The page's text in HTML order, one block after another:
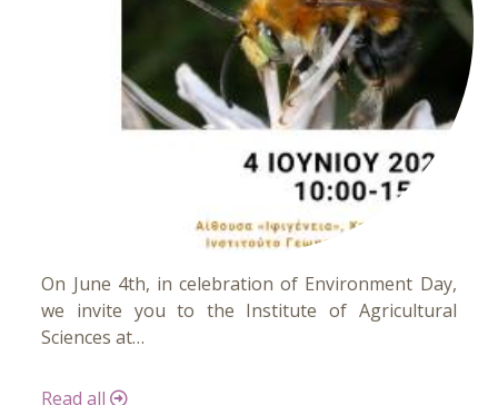
On June 4th, in celebration of Environment Day,
we invite you to the Institute of Agricultural
Sciences at…
Read all